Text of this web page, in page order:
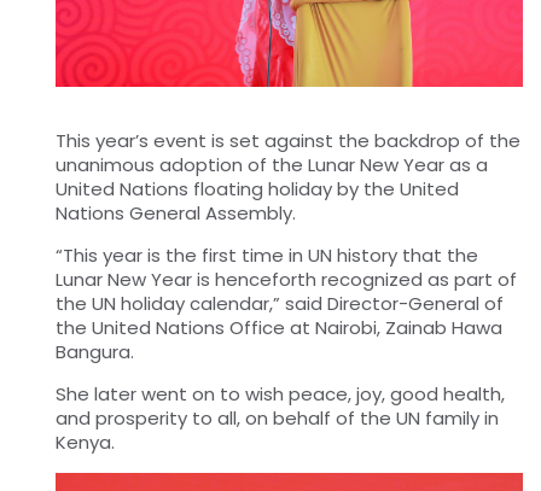
This year’s event is set against the backdrop of the
unanimous adoption of the Lunar New Year as a
United Nations floating holiday by the United
Nations General Assembly.
“This year is the first time in UN history that the
Lunar New Year is henceforth recognized as part of
the UN holiday calendar,” said Director-General of
the United Nations Office at Nairobi, Zainab Hawa
Bangura.
She later went on to wish peace, joy, good health,
and prosperity to all, on behalf of the UN family in
Kenya.